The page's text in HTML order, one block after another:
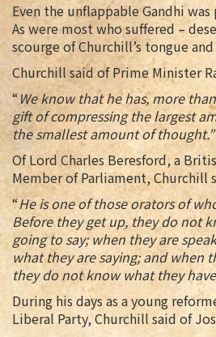
Even the unflappable Gandhi
As were most who suffered –
scourge of Churchill’s tongue
Churchill said of Prime Minister
“We know that he has, more
gift of compressing the largest
the smallest amount of thought.”
Of Lord Charles Beresford, a
Member of Parliament, Churchill
“He is one of those orators of
Before they get up, they do not
going to say; when they are
what they are saying; and when
they do not know what they
During his days as a young
Liberal Party, Churchill said of